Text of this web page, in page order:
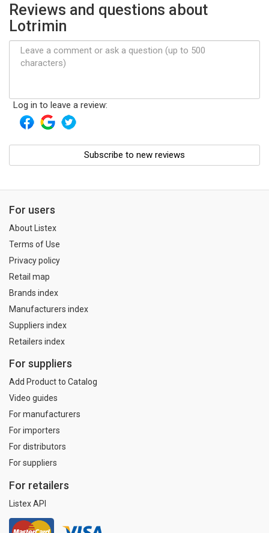
Reviews and questions about
Lotrimin
Log in to leave a review:
Subscribe to new reviews
For users
About Listex
Terms of Use
Privacy policy
Retail map
Brands index
Manufacturers index
Suppliers index
Retailers index
For suppliers
Add Product to Catalog
Video guides
For manufacturers
For importers
For distributors
For suppliers
For retailers
Listex API